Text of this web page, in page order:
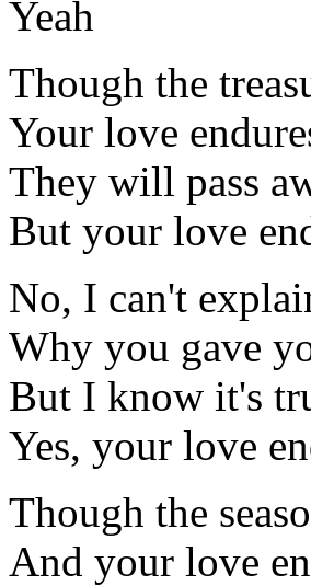
Yeah
Though the
Your love
They will pass
But your love
No, I can't
Why you gave
But I know it's
Yes, your love
Though the
And your love